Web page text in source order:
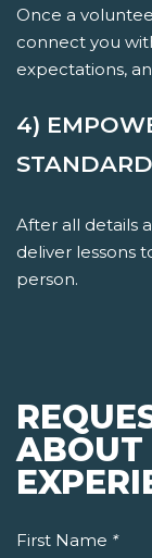
Once a
connect you
expectations,
4)
After all details
deliver lessons
person.
ABOUT
First Name *